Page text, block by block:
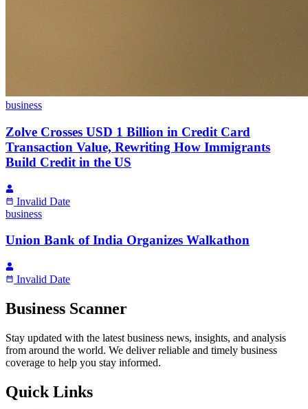
business
Zolve Crosses USD 1 Billion in Credit Card
Transaction Value, Rewriting How Immigrants
Build Credit in the US
Invalid Date
business
Union Bank of India Organizes Walkathon
Invalid Date
Business Scanner
Stay updated with the latest business news, insights, and analysis
from around the world. We deliver reliable and timely business
coverage to help you stay informed.
Quick Links